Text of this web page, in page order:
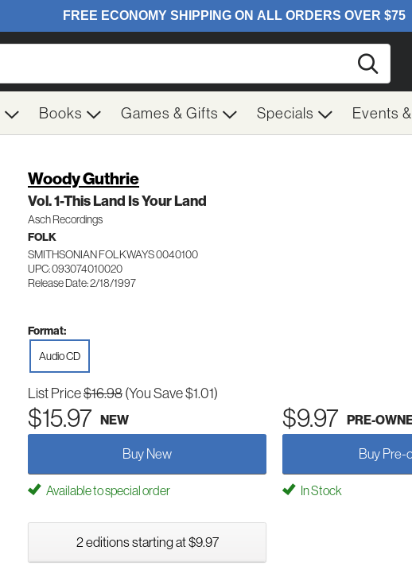
Books Games & Gifts Specials Events
Woody Guthrie
Vol. 1-This Land Is Your Land
Asch Recordings
FOLK
SMITHSONIAN FOLKWAYS 0040100
UPC: 093074010020
Release Date: 2/18/1997
Format:
Audio CD
List Price$16.98(You Save $1.01)
$15.97 NEW $9.97 PRE-
Buy New Buy Pre-
Available to special order In Stock
2 editions starting at $9.97